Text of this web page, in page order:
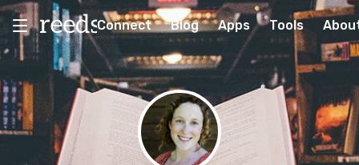
Connect Blog Apps Tools